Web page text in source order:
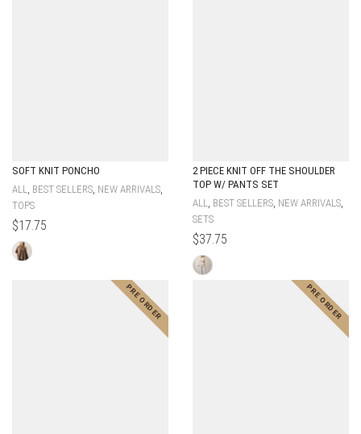
SOFT KNIT PONCHO
ALL BEST SELLERS NEW ARRIVALS
TOPS
$17.75
2 PIECE KNIT OFF THE SHOULDER
TOP W/ PANTS SET
ALL BEST SELLERS NEW ARRIVALS
SETS
$37.75